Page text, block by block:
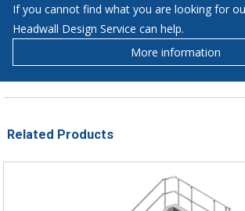
If you cannot find what you are looking for
Headwall Design Service can help.
More information
Related Products